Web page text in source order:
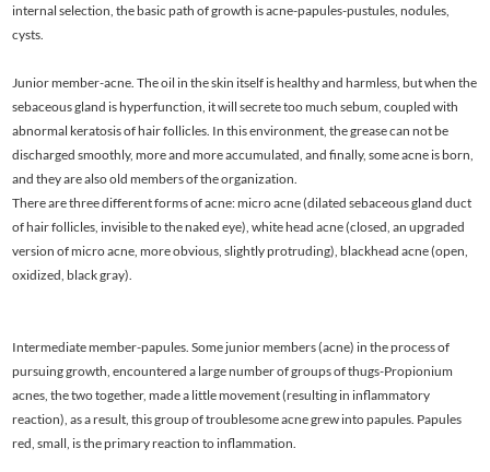
internal selection, the basic path of growth is acne-papules-pustules, nodules,
cysts.
Junior member-acne. The oil in the skin itself is healthy and harmless, but when the
sebaceous gland is hyperfunction, it will secrete too much sebum, coupled with
abnormal keratosis of hair follicles. In this environment, the grease can not be
discharged smoothly, more and more accumulated, and finally, some acne is born,
and they are also old members of the organization.
There are three different forms of acne: micro acne (dilated sebaceous gland duct
of hair follicles, invisible to the naked eye), white head acne (closed, an upgraded
version of micro acne, more obvious, slightly protruding), blackhead acne (open,
oxidized, black gray).
Intermediate member-papules. Some junior members (acne) in the process of
pursuing growth, encountered a large number of groups of thugs-Propionium
acnes, the two together, made a little movement (resulting in inflammatory
reaction), as a result, this group of troublesome acne grew into papules. Papules
red, small, is the primary reaction to inflammation.